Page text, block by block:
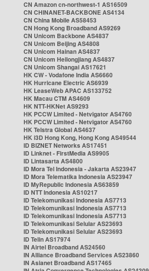
CN Amazon cn-northwest-1 AS16509
CN CHINANET-BACKBONE AS4134
CN China Mobile AS58453
CN Hong Kong Broadband AS9269
CN Unicom Backbone AS4837
CN Unicom Beijing AS4808
CN Unicom Hainan AS4837
CN Unicom Heilongjiang AS4837
CN Unicom Shangai AS17621
HK CW - Vodafone India AS6660
HK Hurricane Electric AS6939
HK LeaseWeb APAC AS133752
HK Macau CTM AS4609
HK NTT-HKNet AS9293
HK PCCW Limited - Netvigator AS4760
HK PCCW Limited - Netvigator AS4760
HK Telstra Global AS4637
HK i3D Hong Kong, Hong Kong AS49544
ID BIZNET Networks AS17451
ID Linknet - FirstMedia AS9905
ID Lintasarta AS4800
ID Mora Tel Indonesia - Jakarta AS23947
ID Mora Telematika Indonesia AS23947
ID MyRepublic Indonesia AS63859
ID NTT Indonesia AS10217
ID Telekomunikasi Indonesia AS7713
ID Telekomunikasi Indonesia AS7713
ID Telekomunikasi Indonesia AS7713
ID Telekomunikasi Selular AS23693
ID Telekomunikasi Selular AS23693
ID Telin AS17974
IN Airtel Broadband AS24560
IN Alliance Broadband Services AS23860
IN Asianet Broadband AS17465